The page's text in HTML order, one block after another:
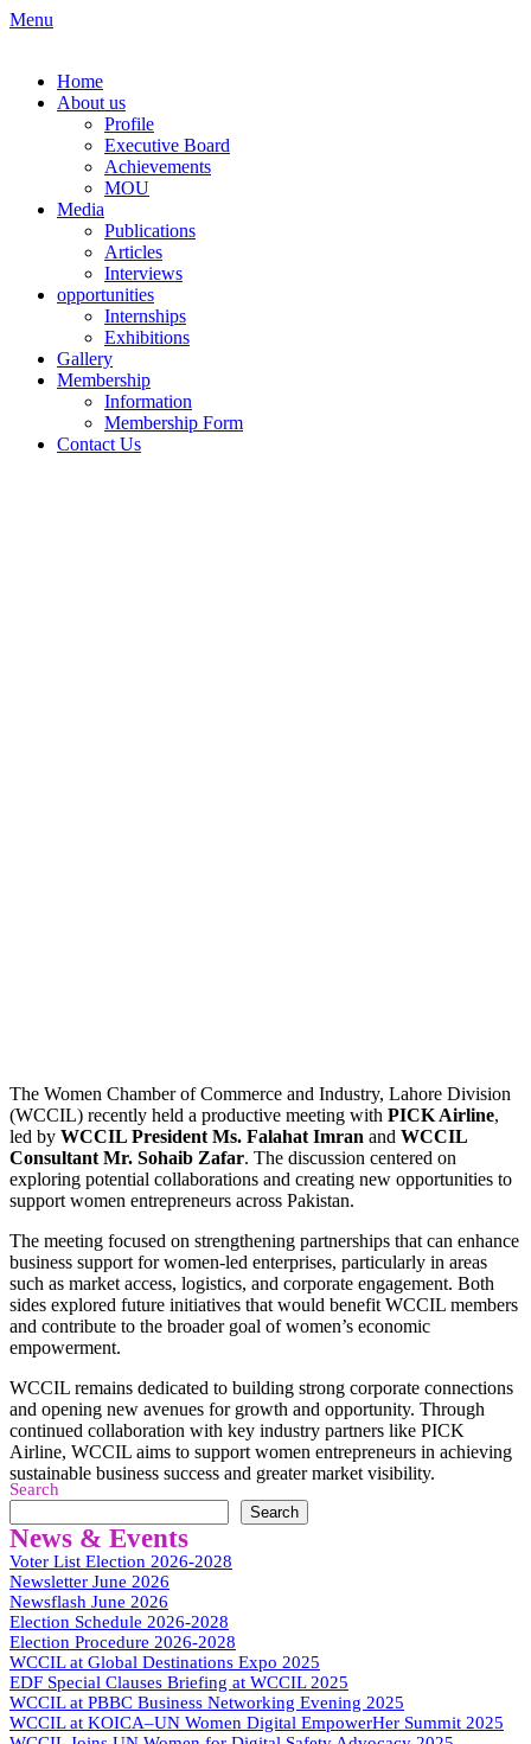
Skip
Menu
Home
About us
Profile
Executive Board
Achievements
MOU
Media
Publications
Articles
Interviews
opportunities
Internships
Exhibitions
Gallery
Membership
Information
Membership Form
Contact Us
The Women Chamber of Commerce and Industry, Lahore Division
(WCCIL) recently held a productive meeting with PICK Airline,
led by WCCIL President Ms. Falahat Imran and WCCIL
Consultant Mr. Sohaib Zafar. The discussion centered on
exploring potential collaborations and creating new opportunities to
support women entrepreneurs across Pakistan.
The meeting focused on strengthening partnerships that can enhance
business support for women-led enterprises, particularly in areas
such as market access, logistics, and corporate engagement. Both
sides explored future initiatives that would benefit WCCIL members
and contribute to the broader goal of women’s economic
empowerment.
WCCIL remains dedicated to building strong corporate connections
and opening new avenues for growth and opportunity. Through
continued collaboration with key industry partners like PICK
Airline, WCCIL aims to support women entrepreneurs in achieving
sustainable business success and greater market visibility.
Search
Search
News & Events
Voter List Election 2026-2028
Newsletter June 2026
Newsflash June 2026
Election Schedule 2026-2028
Election Procedure 2026-2028
WCCIL at Global Destinations Expo 2025
EDF Special Clauses Briefing at WCCIL 2025
WCCIL at PBBC Business Networking Evening 2025
WCCIL at KOICA–UN Women Digital EmpowerHer Summit 2025